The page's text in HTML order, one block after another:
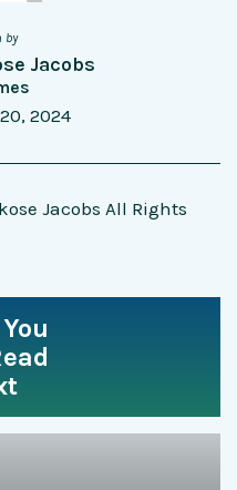
by
Jacobs
2024
Jacobs All Rights